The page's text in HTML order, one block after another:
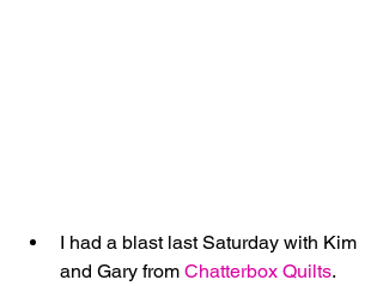
I had a blast last Saturday with Kim
and Gary from Chatterbox Quilts.